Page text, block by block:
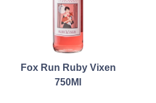
Fox Run Ruby Vixen
750Ml